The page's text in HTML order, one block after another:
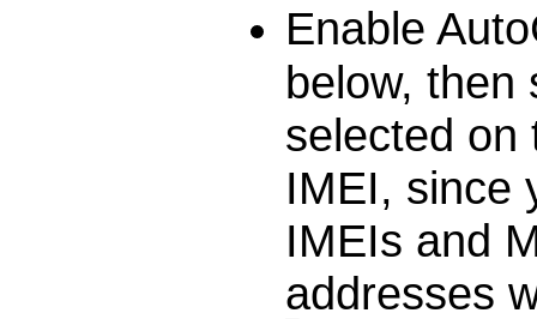
Enable
below, then
selected on
IMEI, since
IMEIs and
addresses